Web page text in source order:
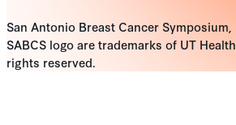
San Antonio Breast Cancer Symposium,
SABCS logo are trademarks of UT
rights reserved.